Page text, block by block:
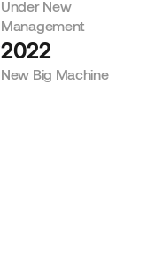
Under New
Management
2022
New Big Machine